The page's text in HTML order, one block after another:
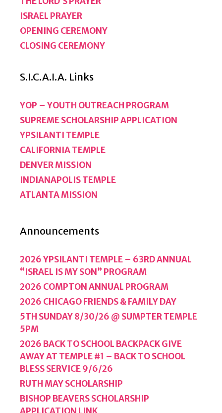
ISRAEL PRAYER
OPENING CEREMONY
CLOSING CEREMONY
S.I.C.A.I.A. Links
YOP – YOUTH OUTREACH PROGRAM
SUPREME SCHOLARSHIP APPLICATION
YPSILANTI TEMPLE
CALIFORNIA TEMPLE
DENVER MISSION
INDIANAPOLIS TEMPLE
ATLANTA MISSION
Announcements
2026 YPSILANTI TEMPLE – 63RD ANNUAL
“ISRAEL IS MY SON” PROGRAM
2026 COMPTON ANNUAL PROGRAM
2026 CHICAGO FRIENDS & FAMILY DAY
5TH SUNDAY 8/30/26 @ SUMPTER TEMPLE
5PM
2026 BACK TO SCHOOL BACKPACK GIVE
AWAY AT TEMPLE #1 – BACK TO SCHOOL
BLESS SERVICE 9/6/26
RUTH MAY SCHOLARSHIP
BISHOP BEAVERS SCHOLARSHIP